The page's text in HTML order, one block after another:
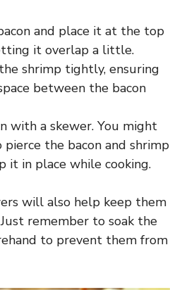
and place it at the top
it overlap a little.
shrimp tightly, ensuring
between the bacon
with a skewer. You might
the bacon and shrimp
it in place while cooking.
will also help keep them
remember to soak the
to prevent them from